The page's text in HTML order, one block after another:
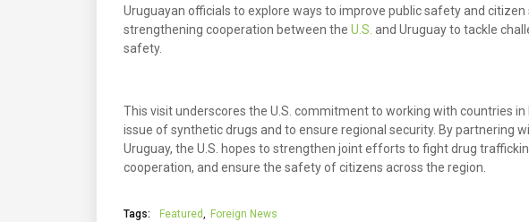
Uruguayan officials to explore ways to improve public safety and citizen
strengthening cooperation between the U.S. and Uruguay to tackle
safety.
This visit underscores the U.S. commitment to working with countries
issue of synthetic drugs and to ensure regional security. By partnering
Uruguay, the U.S. hopes to strengthen joint efforts to fight drug
cooperation, and ensure the safety of citizens across the region.
Tags: Featured Foreign News